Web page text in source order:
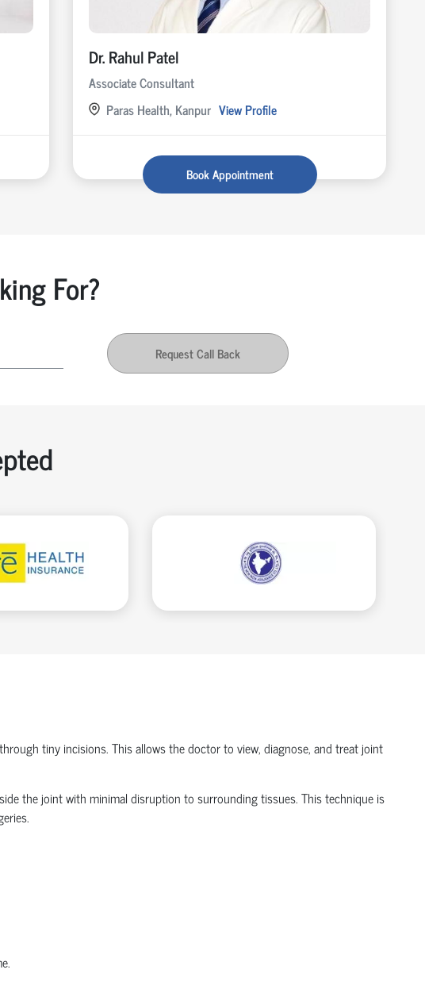
Dr. Rahul Patel
Associate Consultant
Paras Health, Kanpur View Profile
Book Appointment
For?
Request Call Back
tiny incisions. This allows the doctor to view, diagnose, and treat joint
the joint with minimal disruption to surrounding tissues.This technique is